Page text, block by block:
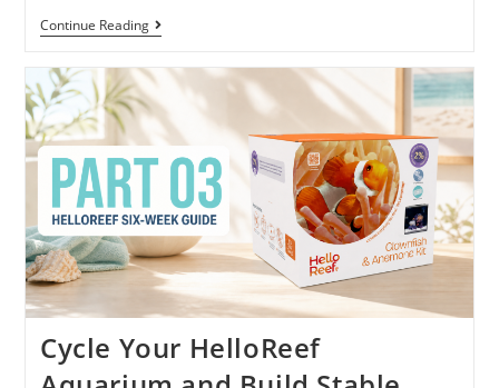
Continue Reading
Cycle Your HelloReef